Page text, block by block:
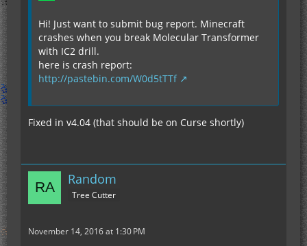
Hi! Just want to submit bug report. Minecraft
crashes when you break Molecular Transformer
with IC2 drill.
here is crash report:
http://pastebin.com/W0d5tTTf
Fixed in v4.04 (that should be on Curse shortly)
Random
Tree Cutter
November 14, 2016 at 1:30 PM